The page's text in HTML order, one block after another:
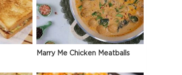
Marry Me Chicken Meatballs